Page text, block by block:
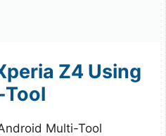
Z4 Using
Multi-Tool